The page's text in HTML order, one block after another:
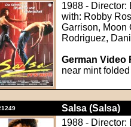
1988 - Director:
with: Robby
Garrison, Moon
Rodriguez,
German Video
near mint folded
Salsa (Salsa)
1988 - Director: